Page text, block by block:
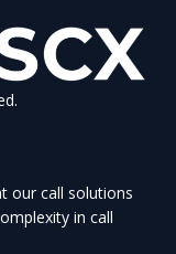
our call solutions
in call